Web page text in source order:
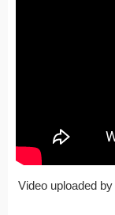
Video uploaded by